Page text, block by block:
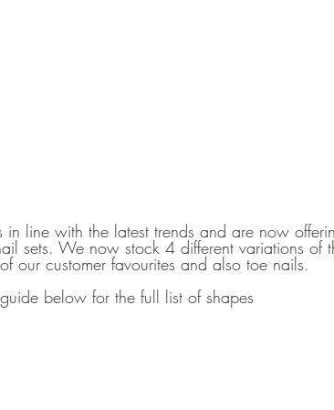
line with the latest trends and are now
sets. We now stock 4 different variations of
our customer favourites and also toe nails.
below for the full list of shapes